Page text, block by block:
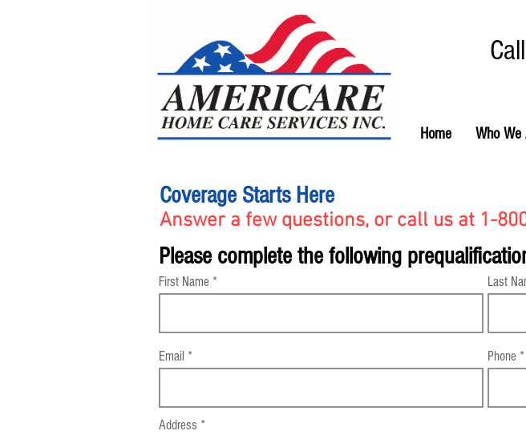
Home Who We
Coverage Starts Here
Please complete the following
First Name Last
Email Phone
Address
Answer a few questions, or call us at 1-